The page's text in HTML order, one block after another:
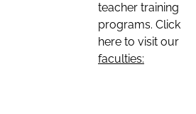
teacher training
programs. Click
here to visit our
faculties: